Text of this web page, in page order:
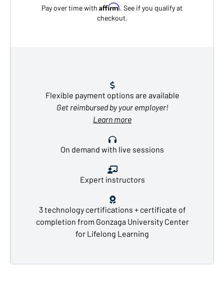
Pay over time with Affirm. See if you qualify at
checkout.
Flexible payment options are available
Get reimbursed by your employer!
Learn more
On demand with live sessions
Expert instructors
3 technology certifications + certificate of
completion from Gonzaga University Center
for Lifelong Learning